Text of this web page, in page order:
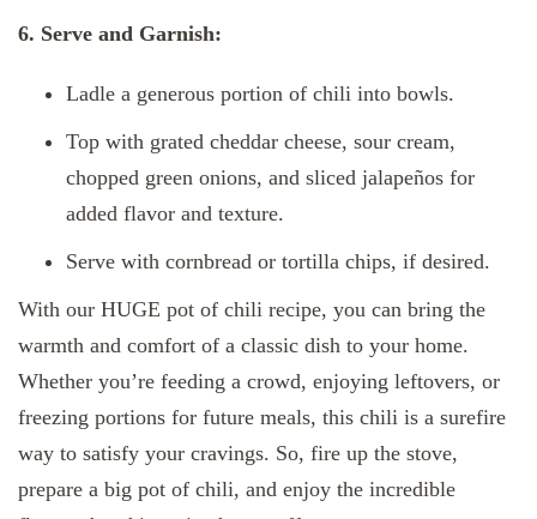
6. Serve and Garnish:
Ladle a generous portion of chili into bowls.
Top with grated cheddar cheese, sour cream,
chopped green onions, and sliced jalapeños for
added flavor and texture.
Serve with cornbread or tortilla chips, if desired.
With our HUGE pot of chili recipe, you can bring the
warmth and comfort of a classic dish to your home.
Whether you’re feeding a crowd, enjoying leftovers, or
freezing portions for future meals, this chili is a surefire
way to satisfy your cravings. So, fire up the stove,
prepare a big pot of chili, and enjoy the incredible